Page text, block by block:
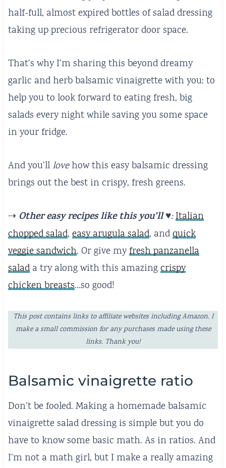
half-full, almost expired bottles of salad dressing
taking up precious refrigerator door space.
That’s why I’m sharing this beyond dreamy
garlic and herb balsamic vinaigrette with you: to
help you to look forward to eating fresh, big
salads every night while saving you some space
in your fridge.
And you’ll lovehow this easy balsamic dressing
brings out the best in crispy, fresh greens.
⇢ Other easy recipes like this you’ll ♥️:Italian
chopped salad, easy arugula salad, andquick
veggie sandwich. Or give myfresh panzanella
salada try along with this amazingcrispy
chicken breasts…so good!
This post contains links to affiliate websites including Amazon. I
make a small commission for any purchases made using these
links. Thank you!
Balsamic vinaigrette ratio
Don’t be fooled. Making a homemade balsamic
vinaigrette salad dressing is simple but you do
have to know some basic math. As in ratios. And
I’m not a math girl, but I make a really amazing